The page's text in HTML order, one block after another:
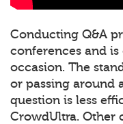
Conducting Q&A
conferences and
occasion. The
or passing around
question is less
CrowdUltra. Other